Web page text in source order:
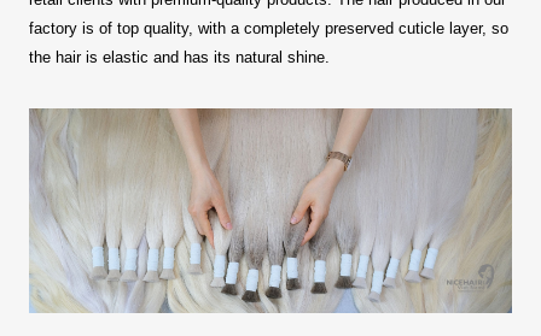
factory is of top quality, with a completely preserved cuticle layer, so
the hair is elastic and has its natural shine.